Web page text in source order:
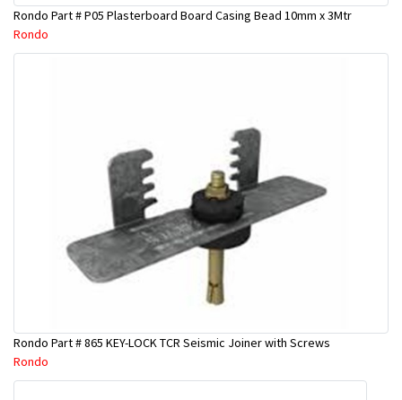
Rondo Part # P05 Plasterboard Board Casing Bead 10mm x 3Mtr
Rondo
Rondo Part # 865 KEY-LOCK TCR Seismic Joiner with Screws
Rondo